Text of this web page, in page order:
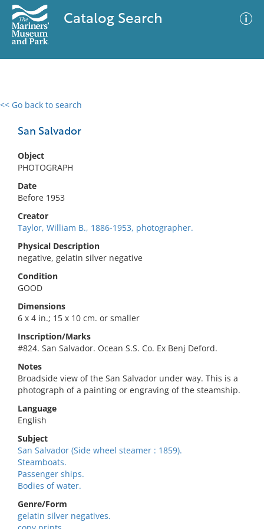
Catalog Search
<< Go back to search
San Salvador
Object
PHOTOGRAPH
Date
Before 1953
Creator
Taylor, William B., 1886-1953, photographer.
Physical Description
negative, gelatin silver negative
Condition
GOOD
Dimensions
6 x 4 in.; 15 x 10 cm. or smaller
Inscription/Marks
#824. San Salvador. Ocean S.S. Co. Ex Benj Deford.
Notes
Broadside view of the San Salvador under way. This is a
photograph of a painting or engraving of the steamship.
Language
English
Subject
San Salvador (Side wheel steamer : 1859).
Steamboats.
Passenger ships.
Bodies of water.
Genre/Form
gelatin silver negatives.
0 results